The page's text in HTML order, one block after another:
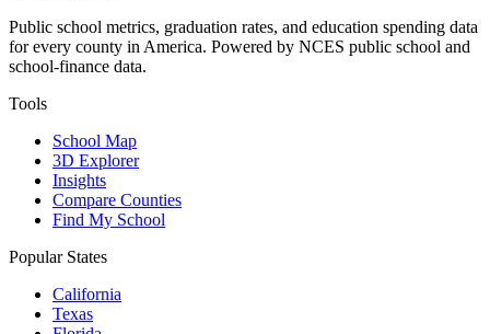
Public school metrics, graduation rates, and education spending data
for every county in America. Powered by NCES public school and
school-finance data.
Tools
School Map
3D Explorer
Insights
Compare Counties
Find My School
Popular States
California
Texas